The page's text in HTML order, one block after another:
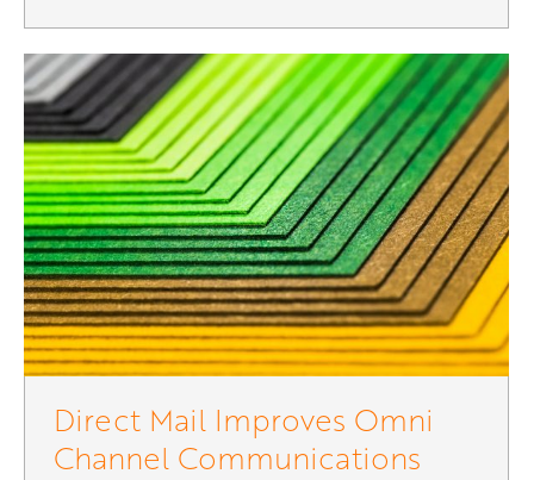
Direct Mail Improves Omni
Channel Communications